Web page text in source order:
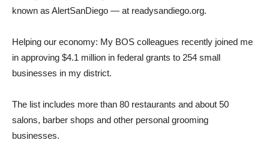
known as AlertSanDiego — at readysandiego.org.
Helping our economy: My BOS colleagues recently joined me
in approving $4.1 million in federal grants to 254 small
businesses in my district.
The list includes more than 80 restaurants and about 50
salons, barber shops and other personal grooming
businesses.